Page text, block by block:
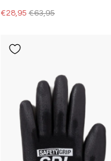
€28,95 €63,95